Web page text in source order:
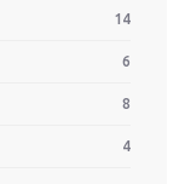
14
6
8
4